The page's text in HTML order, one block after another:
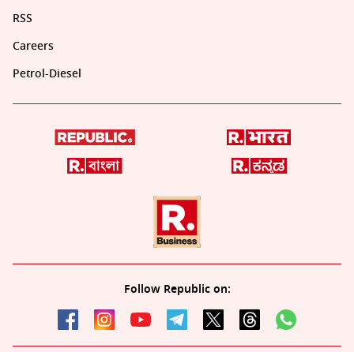
RSS
Careers
Petrol-Diesel
Follow Republic on: